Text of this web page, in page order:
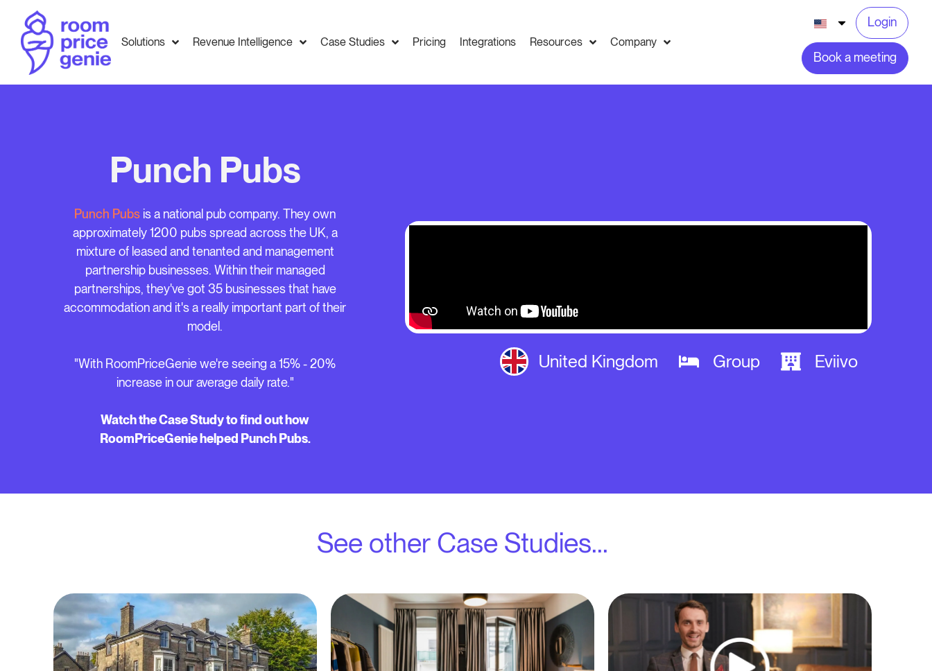
Solutions Revenue Intelligence Case Studies Pricing Integrations Resources Company
Login
Book a meeting
Punch Pubs
Punch Pubsis a national pub company. They own
approximately 1200 pubs spread across the UK, a
mixture of leased and tenanted and management
partnership businesses. Within their managed
partnerships, they've got 35 businesses that have
accommodation and it's a really important part of their
model.
"With RoomPriceGenie we're seeing a 15% - 20%
increase in our average daily rate."
Watch the Case Study to find out how
RoomPriceGenie helped Punch Pubs.
United Kingdom Group Eviivo
See other Case Studies...